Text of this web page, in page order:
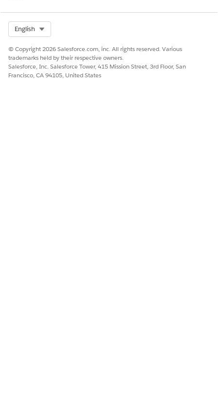
English
© Copyright 2026 Salesforce.com, inc. All rights reserved. Various
trademarks held by their respective owners.
Salesforce, Inc. Salesforce Tower, 415 Mission Street, 3rd Floor, San
Francisco, CA 94105, United States